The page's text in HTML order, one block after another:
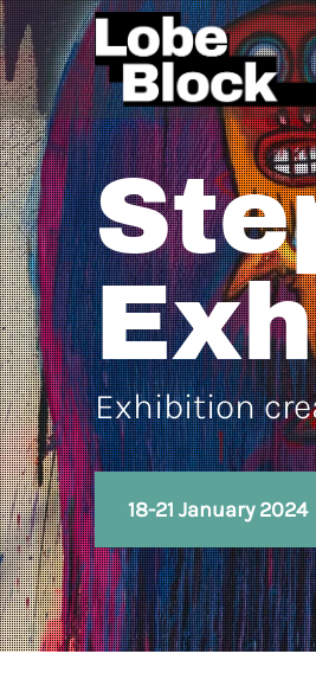
Exhibition
18-21 January 2024